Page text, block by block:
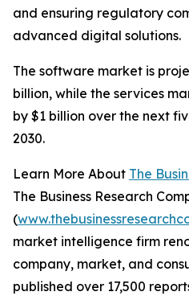
and ensuring regulatory
advanced digital solutions.
The software market is
billion, while the services
by $1 billion over the next
2030.
Learn More About The
The Business Research
(
market intelligence firm
company, market, and
published over 17,500